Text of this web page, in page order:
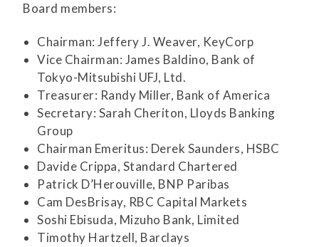
Board members:
Chairman: Jeffery J. Weaver, KeyCorp
Vice Chairman: James Baldino, Bank of
Tokyo-Mitsubishi UFJ, Ltd.
Treasurer: Randy Miller, Bank of America
Secretary: Sarah Cheriton, Lloyds Banking
Group
Chairman Emeritus: Derek Saunders, HSBC
Davide Crippa, Standard Chartered
Patrick D’Herouville, BNP Paribas
Cam DesBrisay, RBC Capital Markets
Soshi Ebisuda, Mizuho Bank, Limited
Timothy Hartzell, Barclays